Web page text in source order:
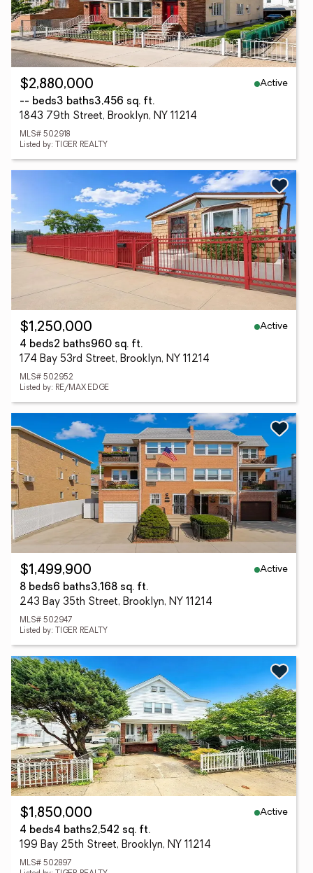
$2,880,000
Active
-- beds3 baths3,456 sq. ft.
1843 79th Street, Brooklyn, NY 11214
MLS# 502918
Listed by: TIGER REALTY
$1,250,000
Active
4 beds2 baths960 sq. ft.
174 Bay 53rd Street, Brooklyn, NY 11214
MLS# 502952
Listed by: RE/MAX EDGE
$1,499,900
Active
8 beds6 baths3,168 sq. ft.
243 Bay 35th Street, Brooklyn, NY 11214
MLS# 502947
Listed by: TIGER REALTY
$1,850,000
Active
4 beds4 baths2,542 sq. ft.
199 Bay 25th Street, Brooklyn, NY 11214
MLS# 502897